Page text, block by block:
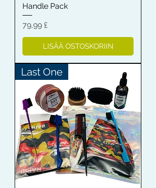
Handle Pack
Hinta
79,99 £
LISÄÄ OSTOSKORIIN
Last One